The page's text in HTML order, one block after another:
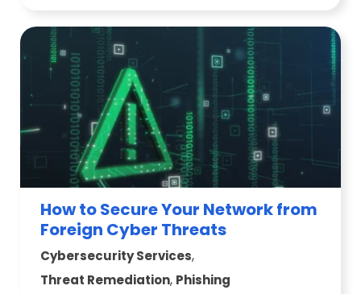
How to Secure Your Network from
Foreign Cyber Threats
Cybersecurity Services,
Threat Remediation, Phishing